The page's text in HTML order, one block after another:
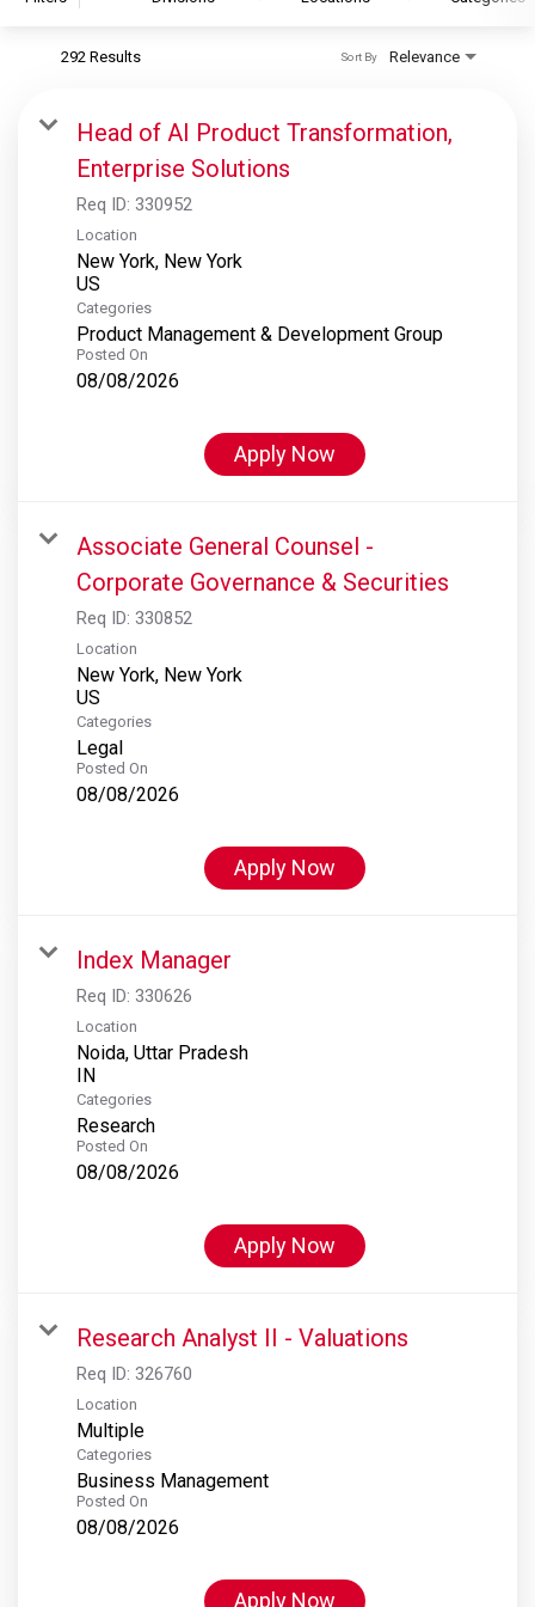
S&P Global Ratings
S&P Global Market Intelligence
S&P Dow Jones Indices
S&P Global Platts
292 Results Relevance
Sort By
Head of AI Product Transformation,
Enterprise Solutions
Req ID: 330952
Location
New York, New York
Categories
Product Management & Development Group
Posted On
08/08/2026
Apply Now
Associate General Counsel -
Corporate Governance & Securities
Req ID: 330852
Location
New York, New York
Categories
Legal
Posted On
08/08/2026
Apply Now
Index Manager
Req ID: 330626
Location
Noida, Uttar Pradesh
Categories
Research
Posted On
08/08/2026
Apply Now
Research Analyst II - Valuations
Req ID: 326760
Location
Multiple
Categories
Business Management
Posted On
08/08/2026
Apply Now